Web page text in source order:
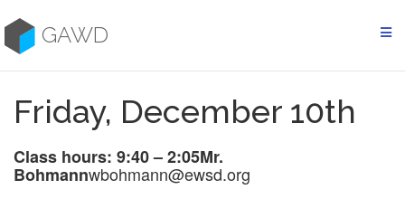
to
contentGAWD
Friday, December 10th
Class hours: 9:40 – 2:05Mr.
Bohmannwbohmann@ewsd.org